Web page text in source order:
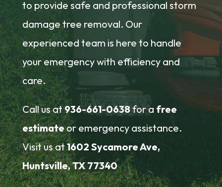
to provide safe and professional storm
damage tree removal. Our
experienced team is here to handle
your emergency with efficiency and
care.
Call us at936-661-0638for a free
estimateor emergency assistance.
Visit us at1602 Sycamore Ave,
Huntsville, TX 77340